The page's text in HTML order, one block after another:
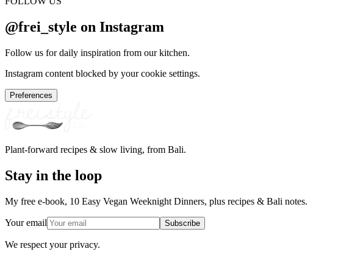
@frei_style on Instagram
Follow us for daily inspiration from our kitchen.
Instagram content blocked by your cookie settings.
Preferences
Plant-forward recipes & slow living, from Bali.
Stay in the loop
My free e-book, 10 Easy Vegan Weeknight Dinners, plus recipes & Bali notes.
Your email Subscribe
We respect your privacy.